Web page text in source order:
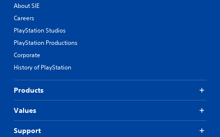
About SIE
Careers
PlayStation Studios
PlayStation Productions
Corporate
History of PlayStation
Products
Values
Support